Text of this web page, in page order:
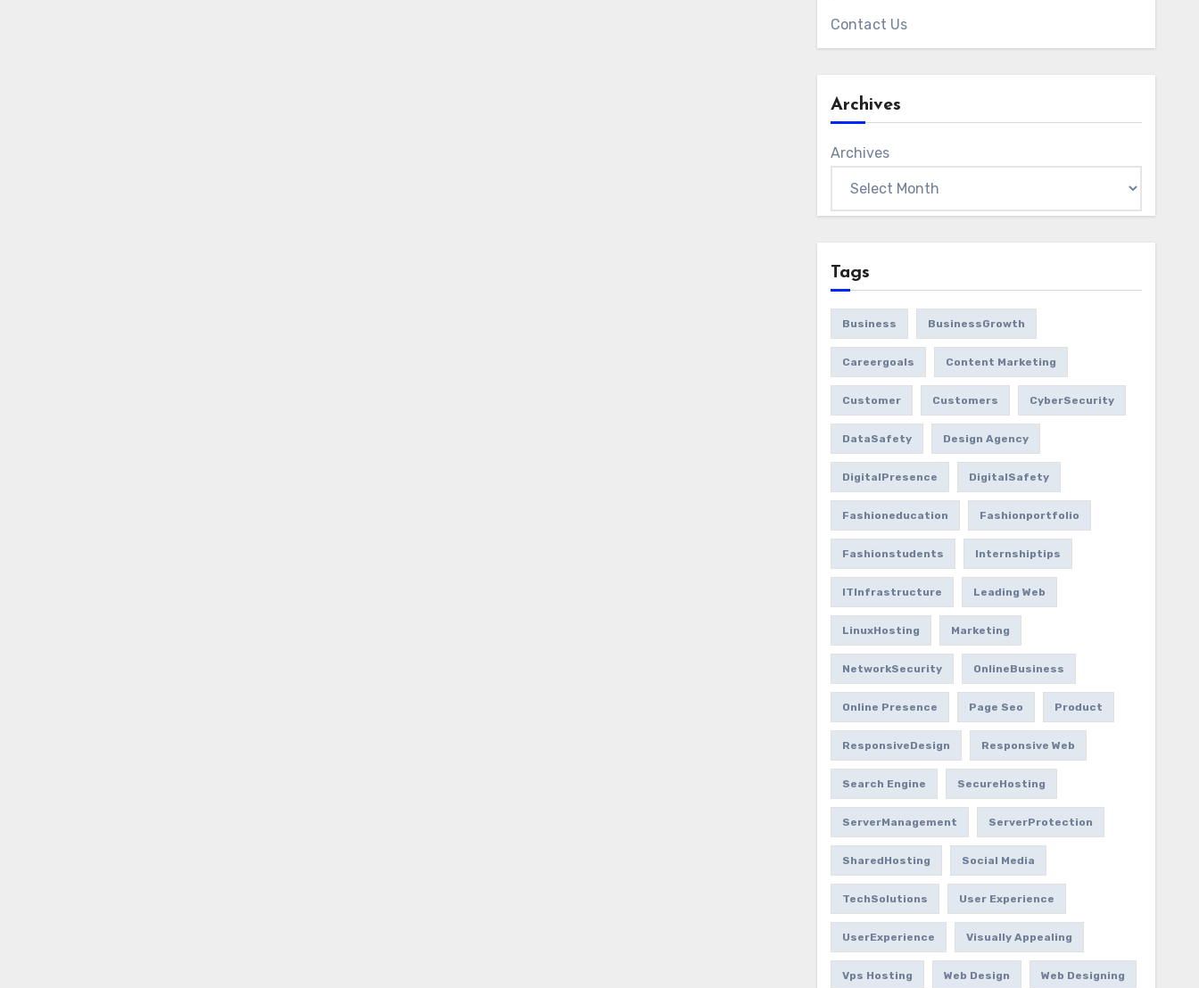
Contact Us
Archives
Archives
Tags
Business BusinessGrowth
Careergoals Content Marketing
Customer Customers CyberSecurity
DataSafety Design Agency
DigitalPresence DigitalSafety
Fashioneducation Fashionportfolio
Fashionstudents Internshiptips
ITInfrastructure Leading Web
LinuxHosting Marketing
NetworkSecurity OnlineBusiness
Online Presence Page Seo Product
ResponsiveDesign Responsive Web
Search Engine SecureHosting
ServerManagement ServerProtection
SharedHosting Social Media
TechSolutions User Experience
UserExperience Visually Appealing
Vps Hosting Web Design Web Designing